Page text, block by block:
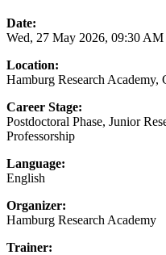
Date:
Wed, 27 May 2026, 09:30
Location:
Hamburg Research
Career Stage:
Postdoctoral Phase, Junior
Professorship
Language:
English
Organizer:
Hamburg Research Academy
Trainer: